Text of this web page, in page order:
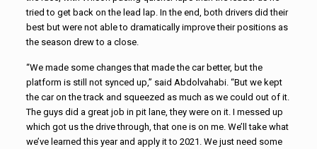
tried to get back on the lead lap. In the end, both drivers did their
best but were not able to dramatically improve their positions as
the season drew to a close.
“We made some changes that made the car better, but the
platform is still not synced up,” said Abdolvahabi. “But we kept
the car on the track and squeezed as much as we could out of it.
The guys did a great job in pit lane, they were on it. I messed up
which got us the drive through, that one is on me. We’ll take what
we’ve learned this year and apply it to 2021. We just need some